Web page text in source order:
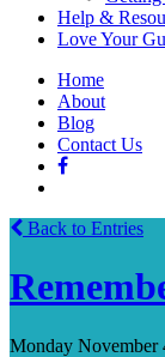
Help &
Love Your
Home
About
Blog
Contact Us
Back to Entries
Monday November